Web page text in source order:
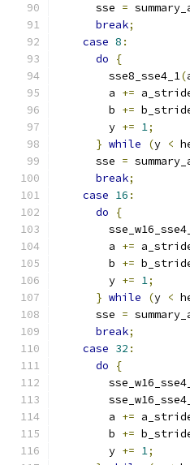
      sse
=
break;
case 8 :
do
{
        sse8_sse4_1
(
        a
+=
        b
+=
        y
+= 1;
} while (y <
      sse
=
break;
case 16 :
do
{
        a
+=
        b
+=
        y
+= 1;
} while (y <
      sse
=
break;
case 32 :
do
{
        a
+=
        b
+=
        y
+= 1;